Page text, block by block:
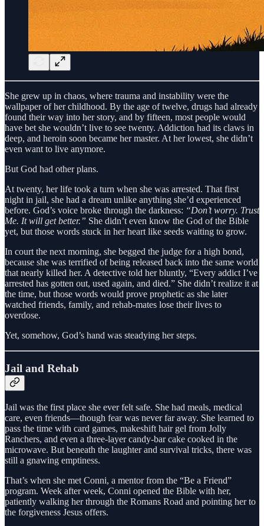
She grew up in chaos, where trauma and instability were the
wallpaper of her childhood. By the age of twelve, drugs had already
found their way into her story, and by fifteen, most people would
have bet she wouldn’t live to see twenty. Addiction had its claws in
deep, and heroin soon became her master. At her lowest, she didn’t
even want to live anymore.
But God had other plans.
At twenty, her life took a turn when she was arrested. That first
night in jail, she had a dream unlike anything she’d experienced
before. God’s voice broke through the darkness: “Don’t worry. Trust
Me. It will get better.” She didn’t even know the God of the Bible
yet, but those words stuck in her heart like seeds waiting to grow.
In court the next morning, she begged the judge for a high bond,
because she was terrified of being released back into the same world
that nearly killed her. A detective told her bluntly, “Every addict I’ve
arrested has gotten out, used again, and died.” She didn’t realize it at
the time, but those words would prove prophetic as she later
watched friends, family, and rehab-mates lose their lives to
overdose.
Yet, somehow, God’s hand was steadying her steps.
Jail and Rehab
Jail was the first place she ever felt safe. She had meals, medical
care, even friends—though fear was never far away. She learned to
pass the time with card games, makeshift hair gel from Jolly
Ranchers, and even a three-layer candy-bar cake cooked in the
microwave. But beneath the laughter and survival tricks, there was
still a gnawing emptiness.
That’s when she met Conni, a mentor from the “Be a Friend”
program. Week after week, Conni opened the Bible with her,
patiently walking her through the Romans Road and pointing her to
the forgiveness Jesus offers.